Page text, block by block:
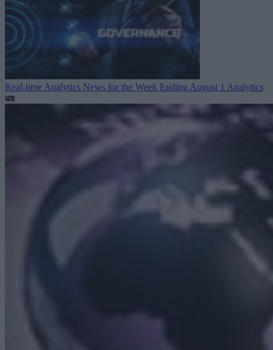
Real-time Analytics News for the Week Ending August 1 Analytics